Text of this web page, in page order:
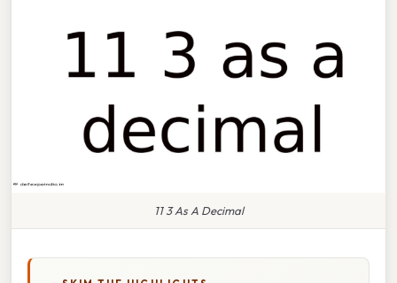
11 3 As A Decimal